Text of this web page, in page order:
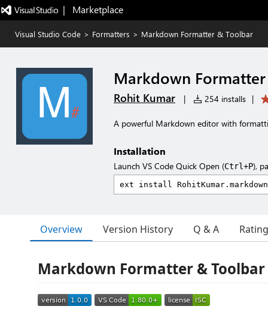
|   Marketplace
Visual Studio Code > Formatters > Markdown Formatter & Toolbar
Markdown
Rohit Kumar | 254 installs |
A powerful Markdown editor with
Installation
Launch VS Code Quick Open (Ctrl+P),
Overview Version History Q & A
Markdown Formatter &